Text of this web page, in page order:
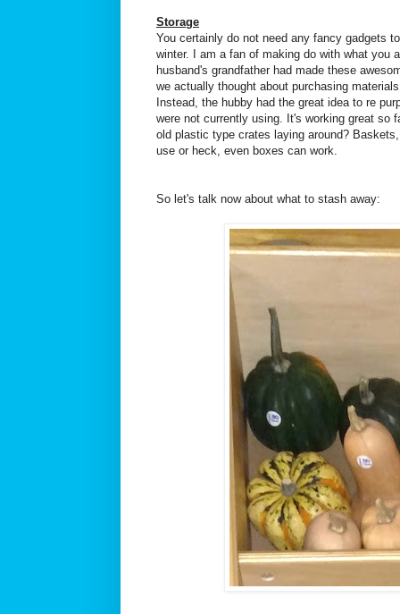
Storage
You certainly do not need any fancy gadgets
winter. I am a fan of making do with what you
husband's grandfather had made these
we actually thought about purchasing
Instead, the hubby had the great idea to re
were not currently using. It's working great so
old plastic type crates laying around?
use or heck, even boxes can work.
So let's talk now about what to stash away: